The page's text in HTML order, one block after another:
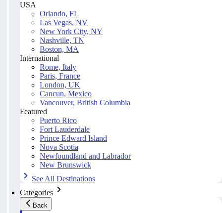
USA
Orlando, FL
Las Vegas, NV
New York City, NY
Nashville, TN
Boston, MA
International
Rome, Italy
Paris, France
London, UK
Cancun, Mexico
Vancouver, British Columbia
Featured
Puerto Rico
Fort Lauderdale
Prince Edward Island
Nova Scotia
Newfoundland and Labrador
New Brunswick
See All Destinations
Categories
Back